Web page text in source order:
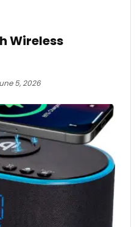
Wireless
5, 2026